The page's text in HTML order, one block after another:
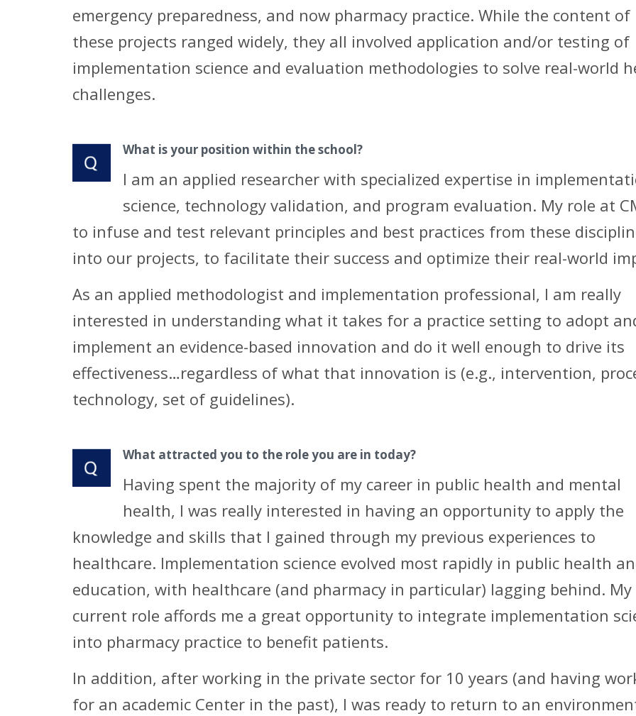
emergency preparedness, and now pharmacy practice. While the content of
these projects ranged widely, they all involved application and/or testing of
implementation science and evaluation methodologies to solve real-world
challenges.
What is your position within the school?
I am an applied researcher with specialized expertise in
science, technology validation, and program evaluation. My role at
to infuse and test relevant principles and best practices from these
into our projects, to facilitate their success and optimize their real-world
As an applied methodologist and implementation professional, I am really
interested in understanding what it takes for a practice setting to adopt
implement an evidence-based innovation and do it well enough to drive its
effectiveness…regardless of what that innovation is (e.g., intervention,
technology, set of guidelines).
What attracted you to the role you are in today?
Having spent the majority of my career in public health and mental
health, I was really interested in having an opportunity to apply the
knowledge and skills that I gained through my previous experiences to
healthcare. Implementation science evolved most rapidly in public health
education, with healthcare (and pharmacy in particular) lagging behind. My
current role affords me a great opportunity to integrate implementation
into pharmacy practice to benefit patients.
In addition, after working in the private sector for 10 years (and having
for an academic Center in the past), I was ready to return to an